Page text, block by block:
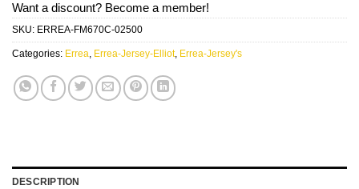
Want a discount? Become a member!
SKU: ERREA-FM670C-02500
Categories: Errea, Errea-Jersey-Elliot, Errea-Jersey's
DESCRIPTION